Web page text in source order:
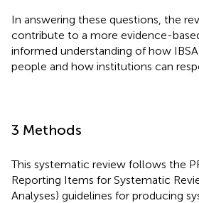
In answering these questions, the
contribute to a more evidence-
informed understanding of how
people and how institutions can
3 Methods
This systematic review follows the
Reporting Items for Systematic
Analyses) guidelines for producing